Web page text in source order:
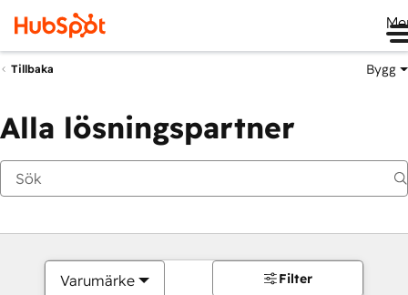
Tillbaka Bygg
Alla lösningspartner
Varumärke Filter